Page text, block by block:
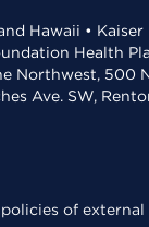
Hawaii •
Health
Northwest, 500
Ave. SW,
of external